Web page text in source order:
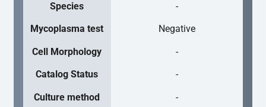
Species -
Mycoplasma test Negative
Cell Morphology -
Catalog Status -
Culture method -